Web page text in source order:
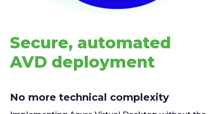
Secure, automated
AVD deployment
No more technical complexity